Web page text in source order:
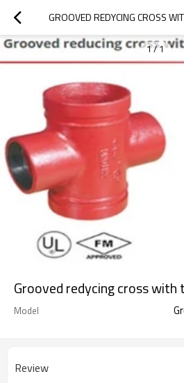
1/1
Grooved redycing cross with
Model
Review